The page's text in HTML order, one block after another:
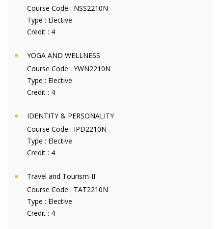
Course Code : NSS2210N
Type : Elective
Credit : 4
YOGA AND WELLNESS
Course Code : YWN2210N
Type : Elective
Credit : 4
IDENTITY & PERSONALITY
Course Code : IPD2210N
Type : Elective
Credit : 4
Travel and Tourism-II
Course Code : TAT2210N
Type : Elective
Credit : 4